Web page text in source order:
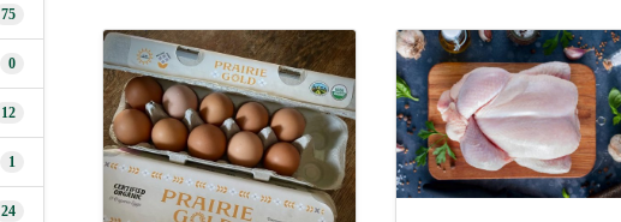
75
0
12
1
24